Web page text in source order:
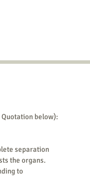
below):
separation
the organs.
to